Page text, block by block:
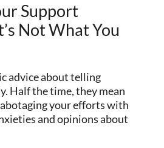
Support
Not What You
advice about telling
Half the time, they mean
your efforts with
and opinions about